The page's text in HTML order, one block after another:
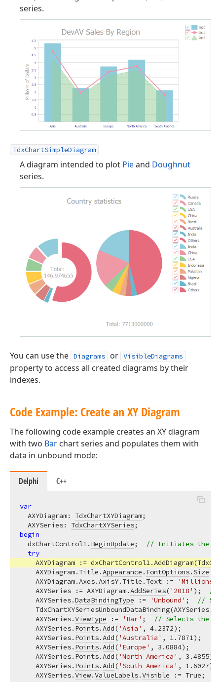
series.
TdxChartSimpleDiagram
A diagram intended to plot Pieand Doughnut
series.
You can use the Diagrams or VisibleDiagrams
property to access all created diagrams by their
indexes.
Code Example: Create an XY Diagram
The following code example creates an XY diagram
with two Bar chart series and populates them with
data in unbound mode:
Delphi C++
var
  AXYDiagram:
TdxChartXYDiagram;
  AXYSeries:
TdxChartXYSeries
begin
  dxChartControl1.
BeginUpdate;
// Initiates the
try
    AXYDiagram := dxChartControl1.AddDiagram(
    AXYDiagram.Title.
Appearance . FontOptions. Size
    AXYDiagram.
Axes.AxisY.Title.Text :=
'Millions
    AXYSeries := AXYDiagram.
AddSeries( '2018' );
//
    AXYSeries.
DataBindingType := 'Unbound' ;
//
TdxChartXYSeriesUnboundDataBinding(AXYSeries.
    AXYSeries.
ViewType := 'Bar' ;
// Selects the
    AXYSeries.
Points.Add( 'Asia' , 4.2372);
    AXYSeries.
Points.Add( 'Australia' , 1.7871);
    AXYSeries.
Points.Add( 'Europe' , 3.0884);
    AXYSeries.
Points.Add( 'North America' , 3.4855);
    AXYSeries.
Points.Add( 'South America' , 1.6027);
    AXYSeries.
View.ValueLabels.Visible := True;